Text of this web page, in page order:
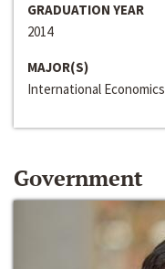
GRADUATION YEAR
2014
MAJOR(S)
International Economics
Government